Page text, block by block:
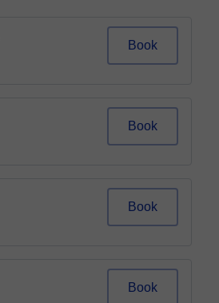
Book
Book
Book
Book